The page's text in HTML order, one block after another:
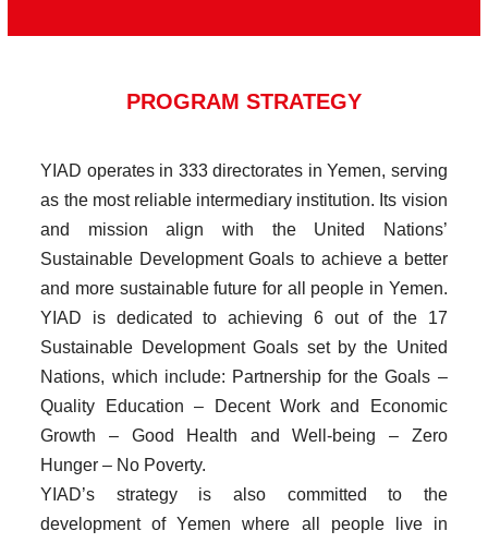
PROGRAM STRATEGY
YIAD operates in 333 directorates in Yemen, serving
as the most reliable intermediary institution. Its vision
and mission align with the United Nations’
Sustainable Development Goals to achieve a better
and more sustainable future for all people in Yemen.
YIAD is dedicated to achieving 6 out of the 17
Sustainable Development Goals set by the United
Nations, which include: Partnership for the Goals –
Quality Education – Decent Work and Economic
Growth – Good Health and Well-being – Zero
Hunger – No Poverty.
YIAD’s strategy is also committed to the
development of Yemen where all people live in